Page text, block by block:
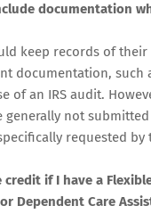
documentation
keep records of their
documentation, such
of an IRS audit.
generally not
requested by
credit if I have a
Dependent Care